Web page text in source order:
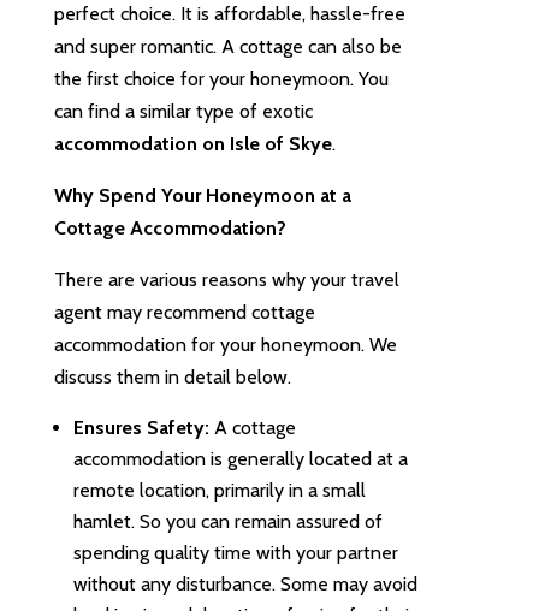
perfect choice. It is affordable, hassle-free
and super romantic. A cottage can also be
the first choice for your honeymoon. You
can find a similar type of exotic
accommodation on Isle of Skye.
Why Spend Your Honeymoon at a
Cottage Accommodation?
There are various reasons why your travel
agent may recommend cottage
accommodation for your honeymoon. We
discuss them in detail below.
Ensures Safety: A cottage
accommodation is generally located at a
remote location, primarily in a small
hamlet. So you can remain assured of
spending quality time with your partner
without any disturbance. Some may avoid